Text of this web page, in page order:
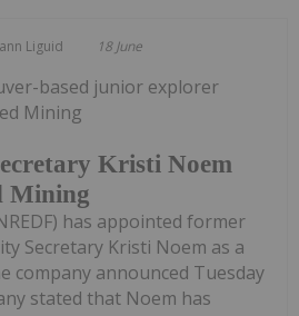
Liguid 18 June
Kristi Noem
Mining
based junior explorer
Mining
has appointed former
Secretary Kristi Noem as a
company announced Tuesday
stated that Noem has